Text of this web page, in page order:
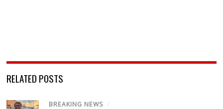
RELATED POSTS
BREAKING NEWS /